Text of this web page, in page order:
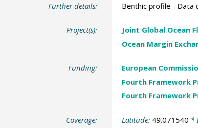
Further details: Benthic profile - Data
Project(s): Joint Global Ocean
Ocean Margin
Funding: European
Fourth Framework
Fourth Framework
Coverage: Latitude: 49.071540 *